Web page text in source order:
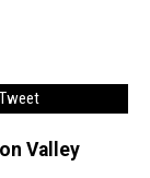
Tweet
Valley